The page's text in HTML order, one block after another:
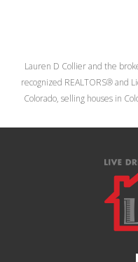
Lauren D Collier and the
recognized REALTORS® and
Colorado, selling houses in